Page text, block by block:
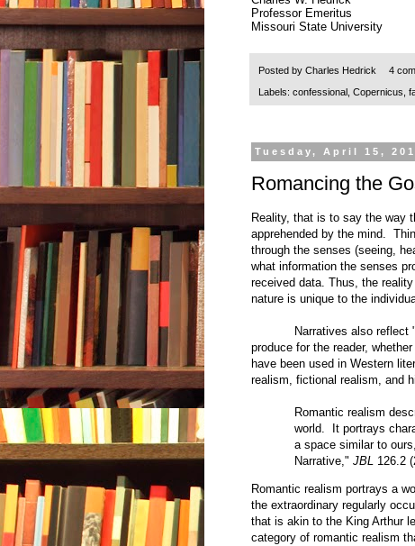
Professor Emeritus
Missouri State University
Posted by Charles Hedrick 4
Labels: confessional , Copernicus,
Tuesday, April 15,
Romancing the
Reality, that is to say the way
apprehended by the mind.
through the senses (seeing,
what information the senses
received data. Thus, the
nature is unique to the
Narratives also reflect
produce for the reader,
have been used in Western
realism, fictional realism, and
Romantic realism
world. It portrays
a space similar to
Narrative," JBL 126.2
Romantic realism portrays a
the extraordinary regularly
that is akin to the King Arthur
category of romantic realism